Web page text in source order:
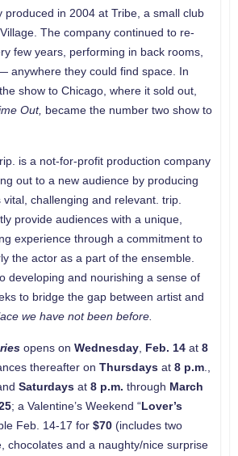
produced in 2004 at Tribe, a small club
Village. The company continued to re-
few years, performing in back rooms,
anywhere they could find space. In
show to Chicago, where it sold out,
Out, became the number two show to
is a not-for-profit production company
out to a new audience by producing
challenging and relevant. trip.
provide audiences with a unique,
experience through a commitment to
the actor as a part of the ensemble.
developing and nourishing a sense of
to bridge the gap between artist and
we have not been before.
opens on Wednesday, Feb. 14at 8
thereafter on Thursdays at8 p.m.,
Saturdaysat 8 p.m. through March
; a Valentine’s Weekend “Lover’s
Feb. 14-17 for $70(includes two
chocolates and a naughty/nice surprise